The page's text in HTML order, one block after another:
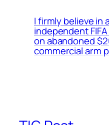
I firmly believe in
independent
on abandoned
commercial arm